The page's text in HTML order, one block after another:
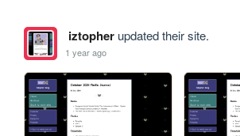
iztopherupdated their site.
1 year ago